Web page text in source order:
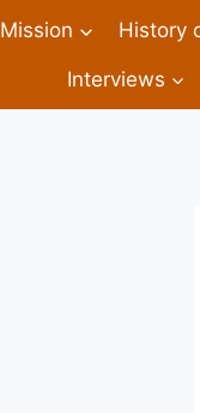
Mission History
Interviews